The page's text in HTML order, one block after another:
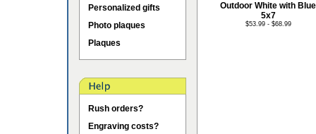
Personalized gifts
Photo plaques
Plaques
Rush orders?
Engraving costs?
Outdoor White with Blue
5x7
$53.99 - $68.99